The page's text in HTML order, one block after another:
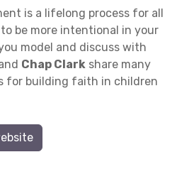
is a lifelong process for all
be more intentional in your
model and discuss with
Chap Clark share many
for building faith in children